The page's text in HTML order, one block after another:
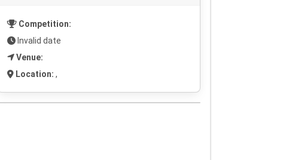
Competition:
Invalid date
Venue:
Location: ,